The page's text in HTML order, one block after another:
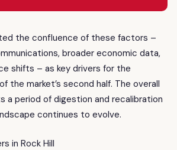
the confluence of these factors –
broader economic data,
shifts – as key drivers for the
the market’s second half. The overall
a period of digestion and recalibration
continues to evolve.
in Rock Hill